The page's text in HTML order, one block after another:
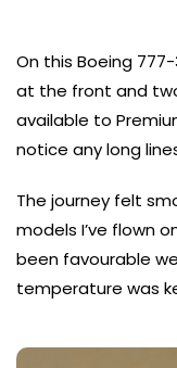
On this Boeing
at the front and
available to
notice any long
The journey felt
models I’ve flown
been favourable
temperature was